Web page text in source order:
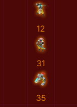
12
31
35